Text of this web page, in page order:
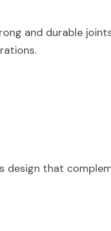
and durable
design that